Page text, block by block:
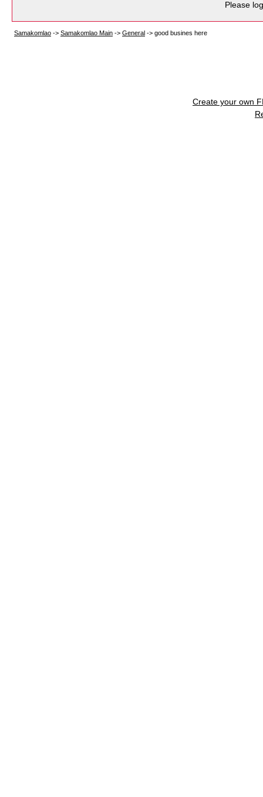
Please
Samakomlao -> Samakomlao Main -> General -> good busines here
Create your own